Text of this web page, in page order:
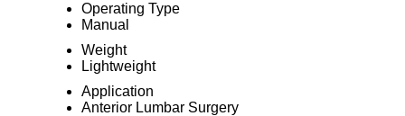
Operating Type
Manual
Weight
Lightweight
Application
Anterior Lumbar Surgery